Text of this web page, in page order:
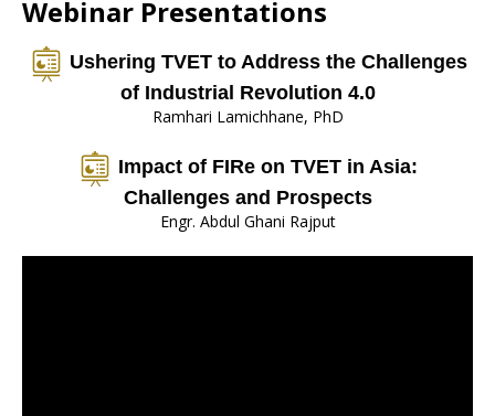
Webinar Presentations
Ushering TVET to Address the Challenges
of Industrial Revolution 4.0
Ramhari Lamichhane, PhD
Impact of FIRe on TVET in Asia:
Challenges and Prospects
Engr. Abdul Ghani Rajput